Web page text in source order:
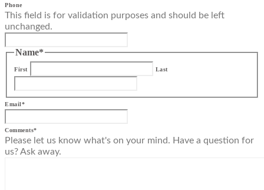
Phone
This field is for validation purposes and should be left
unchanged.
Name*
First Last
Email*
Comments*
Please let us know what's on your mind. Have a question for
us? Ask away.